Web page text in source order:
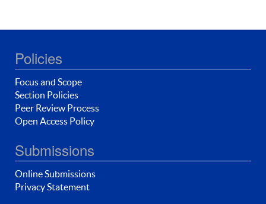
Policies
Focus and Scope
Section Policies
Peer Review Process
Open Access Policy
Submissions
Online Submissions
Privacy Statement